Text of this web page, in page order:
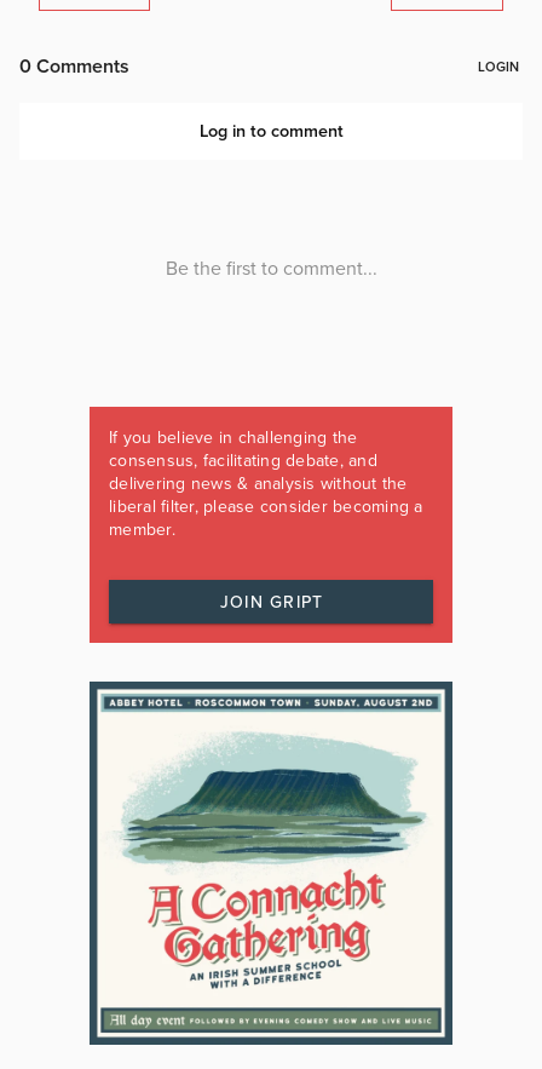
If you believe in challenging the
consensus, facilitating debate, and
delivering news & analysis without the
liberal filter, please consider becoming a
member.
JOIN GRIPT